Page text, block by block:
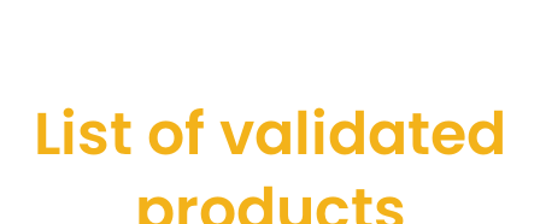
List of validated